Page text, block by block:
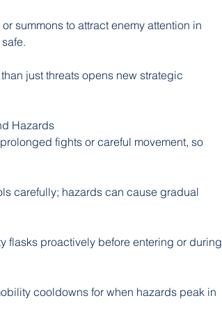
summons to attract enemy attention in
just threats opens new strategic
Hazards
fights or careful movement, so
carefully; hazards can cause gradual
flasks proactively before entering or during
cooldowns for when hazards peak in